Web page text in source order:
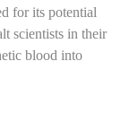
for its potential
scientists in their
blood into